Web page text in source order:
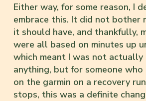
Either way, for some reason, I
embrace this. It did not bother
it should have, and thankfully,
were all based on minutes up
which meant I was not actually
anything, but for someone
on the garmin on a recovery
stops, this was a definite